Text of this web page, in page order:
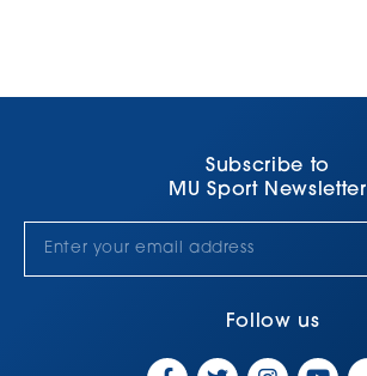
Subscribe to
MU Sport Newsletter
Follow us